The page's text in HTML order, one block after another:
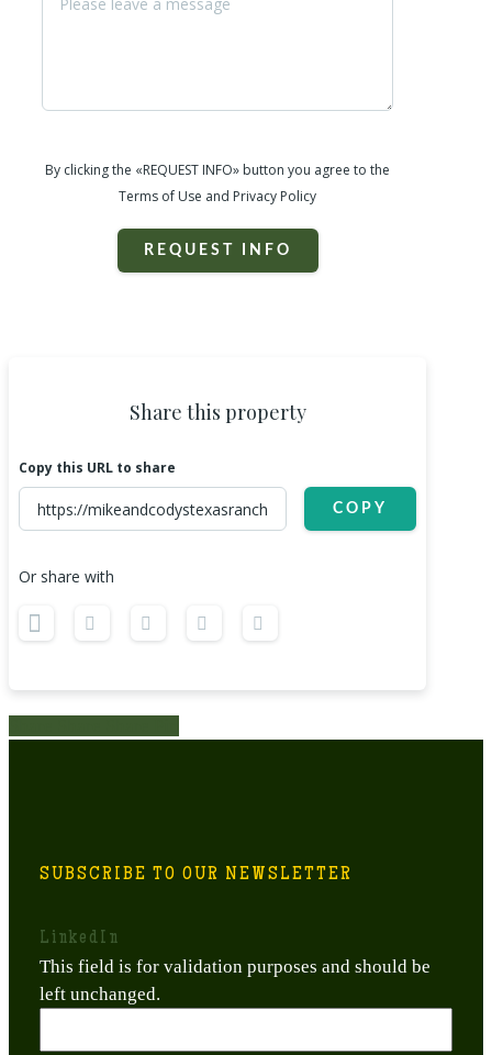
By clicking the «REQUEST INFO» button you agree to the
Terms of Use and Privacy Policy
REQUEST INFO
Share this property
Copy this URL to share
COPY
Or share with
SUBSCRIBE TO OUR NEWSLETTER
LinkedIn
This field is for validation purposes and should be
left unchanged.